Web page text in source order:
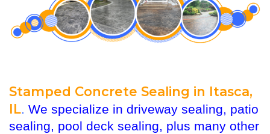
Stamped Concrete Sealing in Itasca,
IL. We specialize in driveway sealing, patio
sealing, pool deck sealing, plus many other